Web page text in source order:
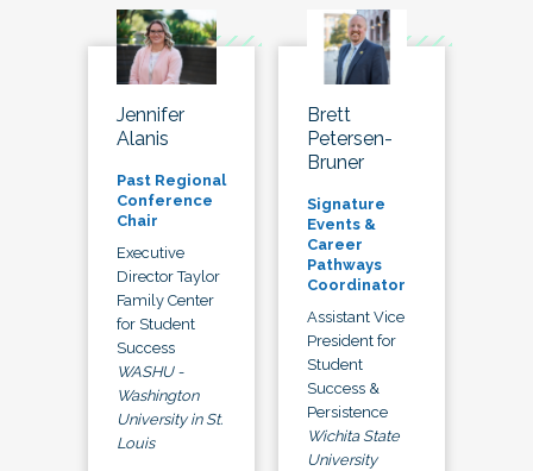
Jennifer
Alanis
Past Regional
Conference
Chair
Executive
Director Taylor
Family Center
for Student
Success
WASHU -
Washington
University in St.
Louis
Brett
Petersen-
Bruner
Signature
Events &
Career
Pathways
Coordinator
Assistant Vice
President for
Student
Success &
Persistence
Wichita State
University